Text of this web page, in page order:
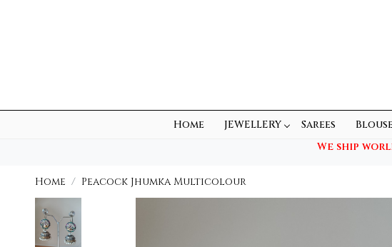
Home JEWELLERY Sarees
We ship
Home Peacock Jhumka Multicolour